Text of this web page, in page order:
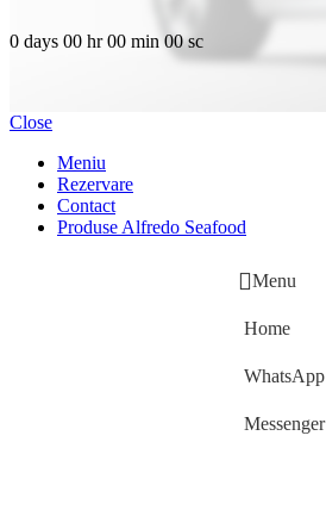
0 days 00 hr00 min 00sc
Close
Meniu
Rezervare
Contact
Produse Alfredo Seafood
Menu
Home
WhatsApp
Messenger